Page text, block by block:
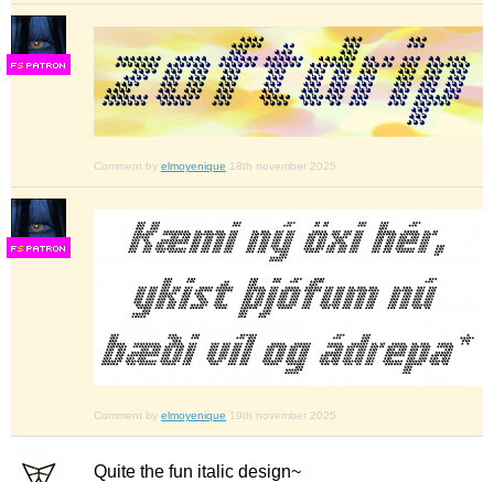
FS
Comment by elmoyenique 18th november 2025
FS
Comment by elmoyenique 19th november 2025
Quite the fun italic design~